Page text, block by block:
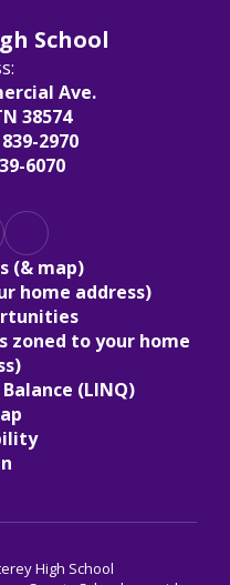
School
Ave.
38574
2970
6070
(& map)
home address)
zoned to your home
(LINQ)
High School